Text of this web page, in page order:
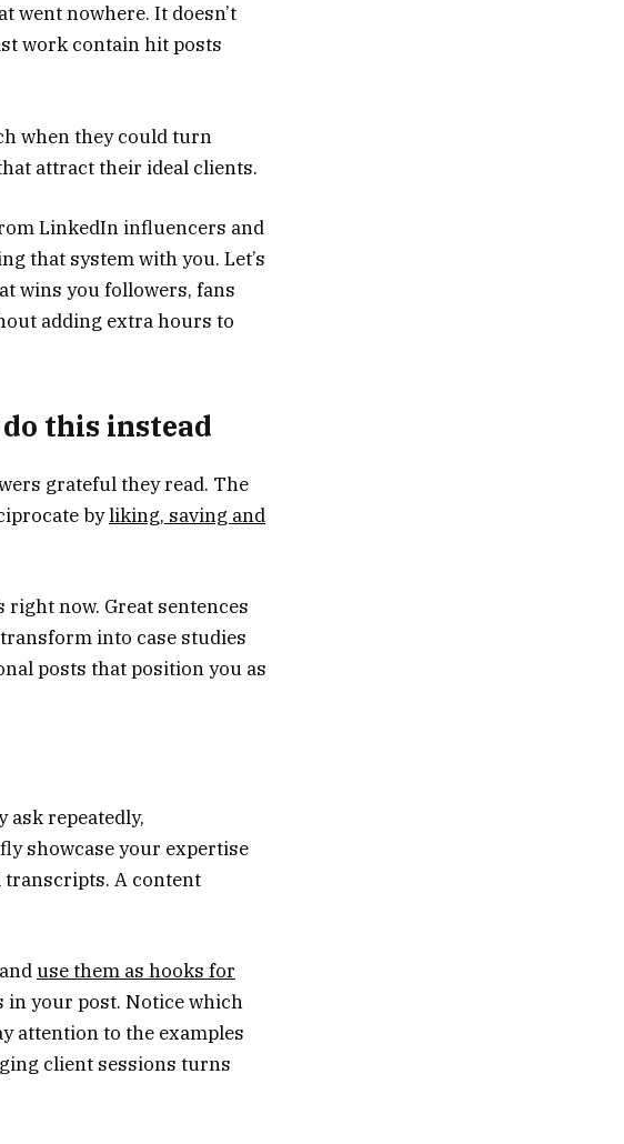
went nowhere. It doesn’t
work contain hit posts
when they could turn
attract their ideal clients.
LinkedIn influencers and
that system with you. Let’s
wins you followers, fans
adding extra hours to
this instead
grateful they read. The
byliking, saving and
now. Great sentences
into case studies
posts that position you as
ask repeatedly,
showcase your expertise
transcripts. A content
use them as hooks for
in your post. Notice which
attention to the examples
client sessions turns